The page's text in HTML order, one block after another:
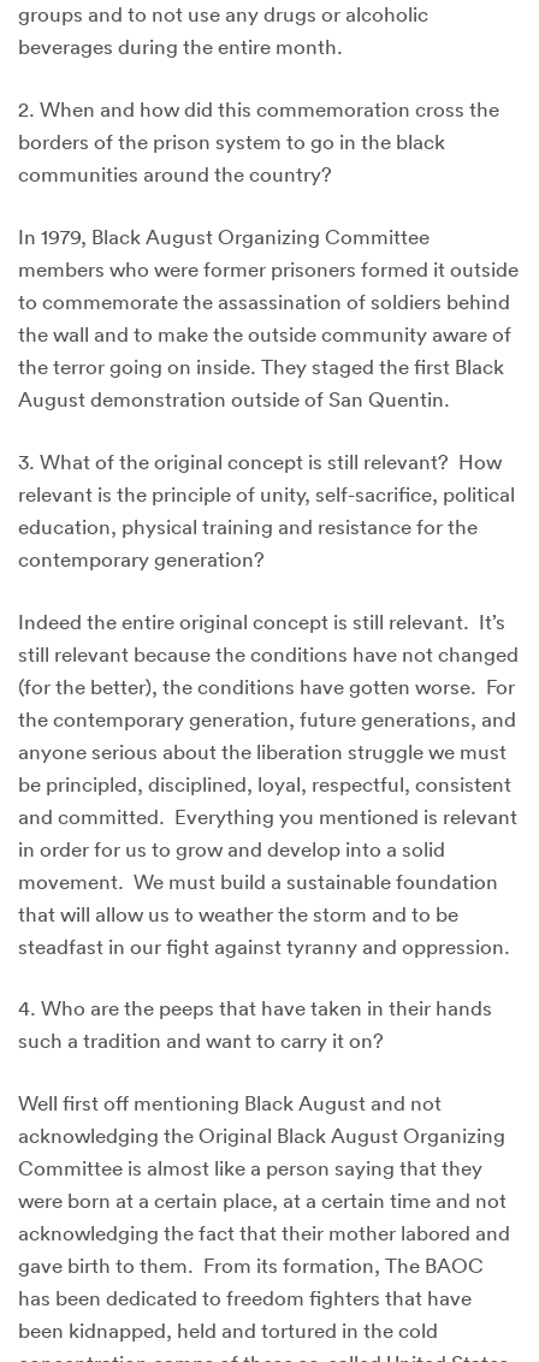
groups and to not use any drugs or alcoholic
beverages during the entire month.
2. When and how did this commemoration cross the
borders of the prison system to go in the black
communities around the country?
In 1979, Black August Organizing Committee
members who were former prisoners formed it outside
to commemorate the assassination of soldiers behind
the wall and to make the outside community aware of
the terror going on inside. They staged the first Black
August demonstration outside of San Quentin.
3. What of the original concept is still relevant? How
relevant is the principle of unity, self-sacrifice, political
education, physical training and resistance for the
contemporary generation?
Indeed the entire original concept is still relevant. It’s
still relevant because the conditions have not changed
(for the better), the conditions have gotten worse. For
the contemporary generation, future generations, and
anyone serious about the liberation struggle we must
be principled, disciplined, loyal, respectful, consistent
and committed. Everything you mentioned is relevant
in order for us to grow and develop into a solid
movement. We must build a sustainable foundation
that will allow us to weather the storm and to be
steadfast in our fight against tyranny and oppression.
4. Who are the peeps that have taken in their hands
such a tradition and want to carry it on?
Well first off mentioning Black August and not
acknowledging the Original Black August Organizing
Committee is almost like a person saying that they
were born at a certain place, at a certain time and not
acknowledging the fact that their mother labored and
gave birth to them. From its formation, The BAOC
has been dedicated to freedom fighters that have
been kidnapped, held and tortured in the cold